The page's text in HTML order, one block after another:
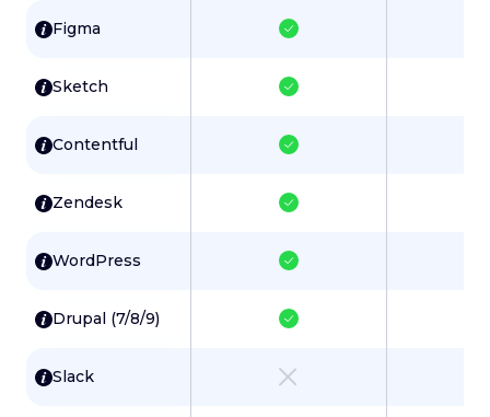
Figma
Sketch
Contentful
Zendesk
WordPress
Drupal (7/8/9)
Slack